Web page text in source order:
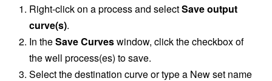
Right-click on a process and selectSave output
curve(s).
In theSave Curveswindow, click the checkbox of
the well process(es) to save.
Select the destination curve or type a New set name